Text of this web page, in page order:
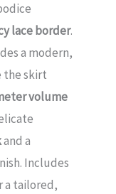
lace border.
a modern,
the skirt
volume
and a
Includes
a tailored,